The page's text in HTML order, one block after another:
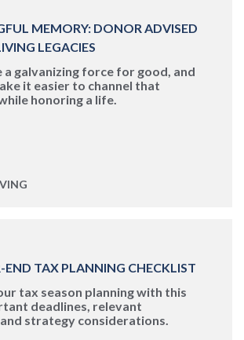
MEMORY: DONOR ADVISED
LEGACIES
a galvanizing force for good, and
it easier to channel that
honoring a life.
END TAX PLANNING CHECKLIST
tax season planning with this
deadlines, relevant
strategy considerations.